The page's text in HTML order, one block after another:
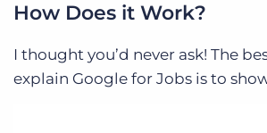
How Does it Work?
I thought you’d never ask! The
explain Google for Jobs is to